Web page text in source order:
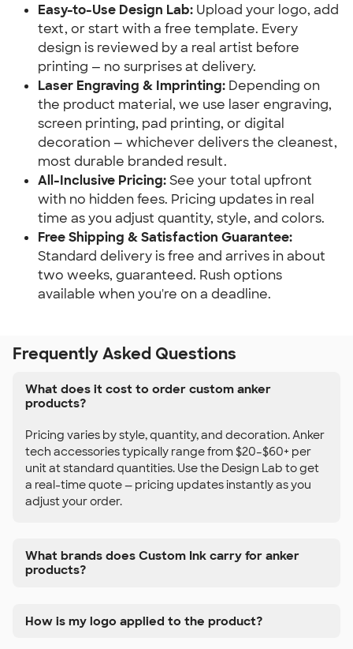
Easy-to-Use Design Lab: Upload your logo, add
text, or start with a free template. Every
design is reviewed by a real artist before
printing — no surprises at delivery.
Laser Engraving & Imprinting: Depending on
the product material, we use laser engraving,
screen printing, pad printing, or digital
decoration — whichever delivers the cleanest,
most durable branded result.
All-Inclusive Pricing:See your total upfront
with no hidden fees. Pricing updates in real
time as you adjust quantity, style, and colors.
Free Shipping & Satisfaction Guarantee:
Standard delivery is free and arrives in about
two weeks, guaranteed. Rush options
available when you're on a deadline.
Frequently Asked Questions
What does it cost to order custom anker
products?
Pricing varies by style, quantity, and decoration. Anker
tech accessories typically range from $20–$60+ per
unit at standard quantities. Use the Design Lab to get
a real-time quote — pricing updates instantly as you
adjust your order.
What brands does Custom Ink carry for anker
products?
How is my logo applied to the product?